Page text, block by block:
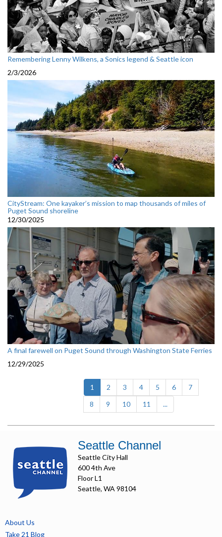
Remembering Lenny Wilkens, a Sonics legend & Seattle icon
2/3/2026
CityStream: One kayaker’s mission to map thousands of miles of
Puget Sound shoreline
12/30/2025
A final farewell on Puget Sound through Washington State Ferries
12/29/2025
1 (current)
2 3 4 5 6
7
8
9 10 11 ...
Seattle Channel
Seattle City Hall
600 4th Ave
Floor L1
Seattle, WA 98104
About Us
Take 21 Blog